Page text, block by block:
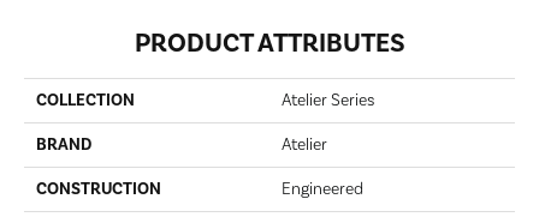
PRODUCT ATTRIBUTES
COLLECTION Atelier Series
BRAND Atelier
CONSTRUCTION Engineered